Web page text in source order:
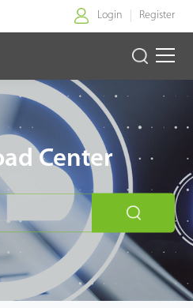
Login Register
Center